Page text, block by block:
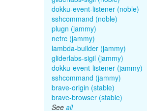
dokku-event-listener (noble)
sshcommand (noble)
plugn (jammy)
netrc (jammy)
lambda-builder (jammy)
gliderlabs-sigil (jammy)
dokku-event-listener (jammy)
sshcommand (jammy)
brave-origin (stable)
brave-browser (stable)
See all